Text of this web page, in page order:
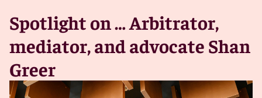
Spotlight on … Arbitrator,
mediator, and advocate Shan
Greer